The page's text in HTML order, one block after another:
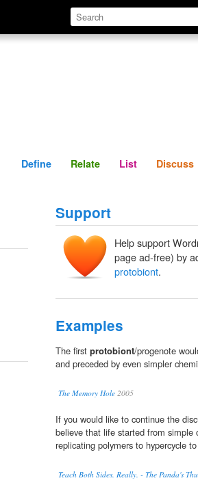
Define Relate
Define Relate List Discuss
Support
Help support
page ad-free) by
protobiont.
Examples
The first protobiont/progenote
and preceded by even simpler
The Memory Hole 2005
If you would like to continue the
believe that life started from simple
replicating polymers to hypercycle to
Teach Both Sides. Really. - The Panda's